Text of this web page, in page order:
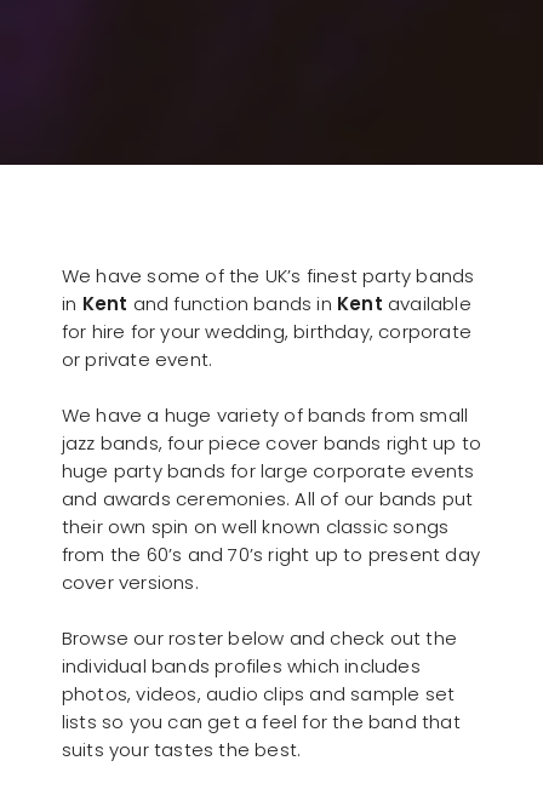
We have some of the UK’s finest party bands
in Kent and function bands in Kent available
for hire for your wedding, birthday, corporate
or private event.
We have a huge variety of bands from small
jazz bands, four piece cover bands right up to
huge party bands for large corporate events
and awards ceremonies. All of our bands put
their own spin on well known classic songs
from the 60’s and 70’s right up to present day
cover versions.
Browse our roster below and check out the
individual bands profiles which includes
photos, videos, audio clips and sample set
lists so you can get a feel for the band that
suits your tastes the best.